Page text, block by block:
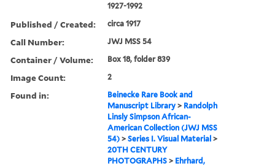
1927-1992
Published / Created: circa 1917
Call Number: JWJ MSS 54
Container / Volume: Box 18, folder 839
Image Count: 2
Found in:
Beinecke Rare Book and
Manuscript Library > Randolph
Linsly Simpson African-
American Collection (JWJ MSS
54) >Series I. Visual Material >
20TH CENTURY
PHOTOGRAPHS > Ehrhard,